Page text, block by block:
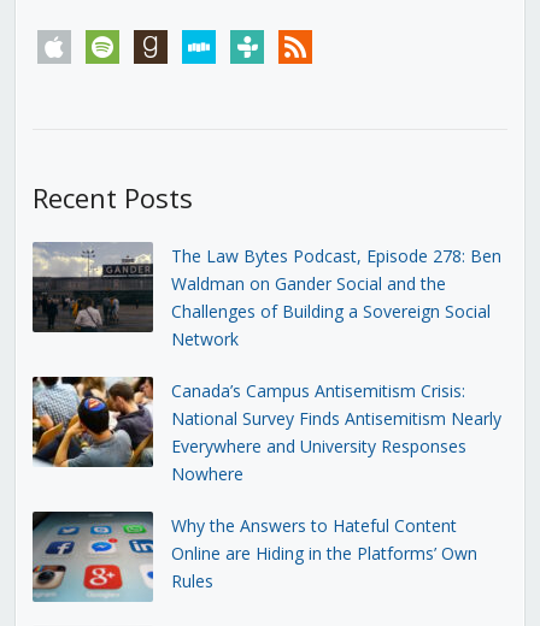
apple spotify goodreadsstitchertunein rss
Recent Posts
The Law Bytes Podcast, Episode 278: Ben
Waldman on Gander Social and the
Challenges of Building a Sovereign Social
Network
Canada’s Campus Antisemitism Crisis:
National Survey Finds Antisemitism Nearly
Everywhere and University Responses
Nowhere
Why the Answers to Hateful Content
Online are Hiding in the Platforms’ Own
Rules